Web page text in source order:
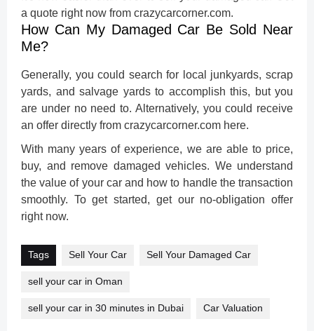
a quote right now from crazycarcorner.com.
How Can My Damaged Car Be Sold Near
Me?
Generally, you could search for local junkyards, scrap
yards, and salvage yards to accomplish this, but you
are under no need to. Alternatively, you could receive
an offer directly from crazycarcorner.com here.
With many years of experience, we are able to price,
buy, and remove damaged vehicles. We understand
the value of your car and how to handle the transaction
smoothly. To get started, get our no-obligation offer
right now.
Tags Sell Your Car Sell Your Damaged Car
sell your car in Oman
sell your car in 30 minutes in Dubai Car Valuation